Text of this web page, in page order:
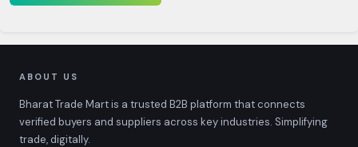
ABOUT US
Bharat Trade Mart is a trusted B2B platform that connects
verified buyers and suppliers across key industries. Simplifying
trade, digitally.